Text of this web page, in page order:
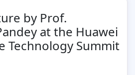
by Prof.
at the Huawei
Technology Summit